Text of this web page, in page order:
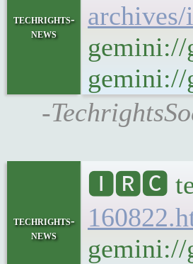
techrights-
news
gemini://
-
techrights-
news
🅸🆁🅲